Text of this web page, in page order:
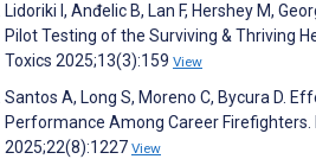
Lidoriki I, Anđelic B, Lan F, Hershey M,
Pilot Testing of the Surviving & Thriving
Toxics 2025;13(3):159 View
Santos A, Long S, Moreno C, Bycura D.
Performance Among Career
2025;22(8):1227 View